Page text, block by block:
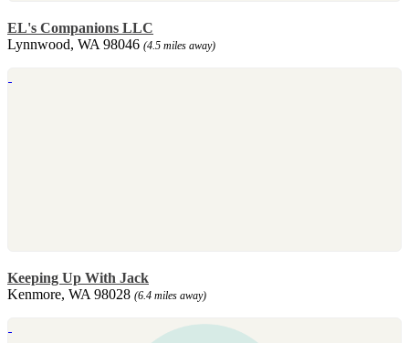
EL's Companions LLC
Lynnwood, WA 98046 (4.5 miles away)
Keeping Up With Jack
Kenmore, WA 98028 (6.4 miles away)